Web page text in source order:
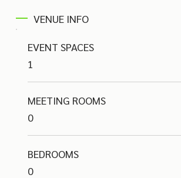
VENUE INFO
EVENT SPACES
1
MEETING ROOMS
0
BEDROOMS
0